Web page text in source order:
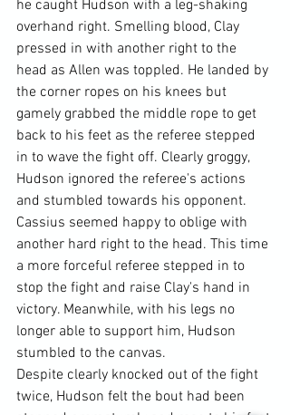
he caught Hudson with a leg-shaking
overhand right. Smelling blood, Clay
pressed in with another right to the
head as Allen was toppled. He landed by
the corner ropes on his knees but
gamely grabbed the middle rope to get
back to his feet as the referee stepped
in to wave the fight off. Clearly groggy,
Hudson ignored the referee's actions
and stumbled towards his opponent.
Cassius seemed happy to oblige with
another hard right to the head. This time
a more forceful referee stepped in to
stop the fight and raise Clay's hand in
victory. Meanwhile, with his legs no
longer able to support him, Hudson
stumbled to the canvas.
Despite clearly knocked out of the fight
twice, Hudson felt the bout had been